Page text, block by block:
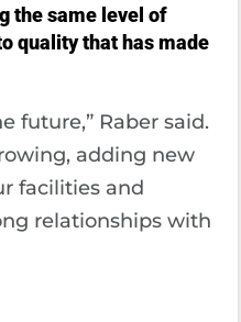
the same level of
quality that has made
future,” Raber said.
adding new
facilities and
relationships with